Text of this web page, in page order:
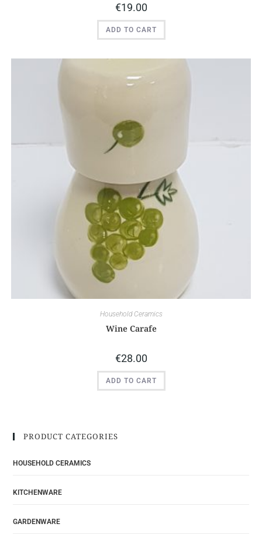
€19.00
ADD TO CART
Household Ceramics
Wine Carafe
€28.00
ADD TO CART
PRODUCT CATEGORIES
HOUSEHOLD CERAMICS
KITCHENWARE
GARDENWARE